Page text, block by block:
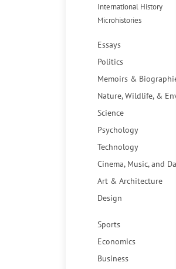
International History
Microhistories
Essays
Politics
Memoirs &
Nature, Wildlife, &
Science
Psychology
Technology
Cinema, Music, and
Art & Architecture
Design
Sports
Economics
Business